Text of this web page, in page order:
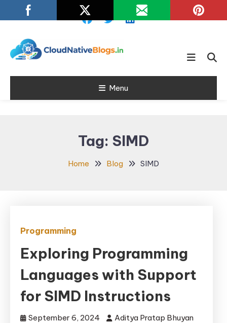
To
Cloud Native
Blogs
Learn about Cloud Native
Menu
Tag: SIMD
Home Blog SIMD
Programming
Exploring Programming
Languages with Support
for SIMD Instructions
September 6, 2024
Aditya Pratap Bhuyan